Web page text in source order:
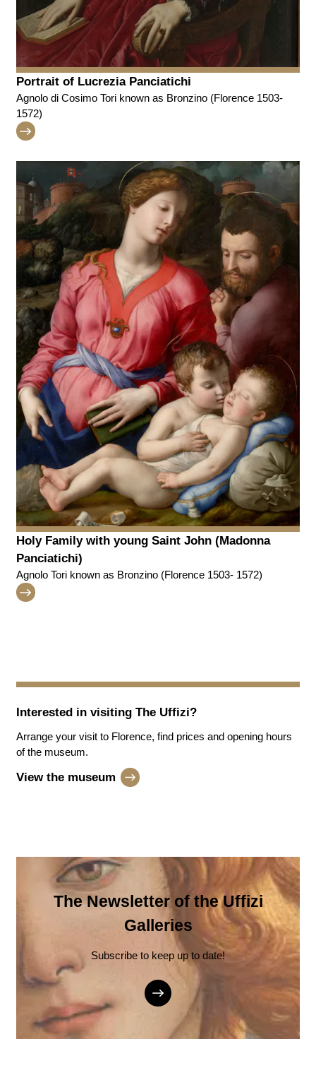
Portrait of Lucrezia Panciatichi
Agnolo di Cosimo Tori known as Bronzino (Florence 1503-
1572)
Holy Family with young Saint John (Madonna
Panciatichi)
Agnolo Tori known as Bronzino (Florence 1503- 1572)
Interested in visiting The Uffizi?
Arrange your visit to Florence, find prices and opening hours
of the museum.
View the museum
The Newsletter of the Uffizi
Galleries
Subscribe to keep up to date!